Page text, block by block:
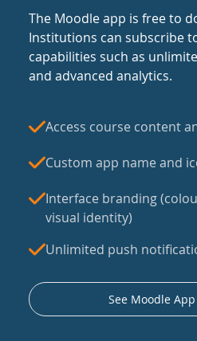
The Moodle app is free to
Institutions can subscribe
capabilities such as
and advanced analytics.
Access course content
Custom app name and
Interface branding
visual identity)
Unlimited push
See Moodle